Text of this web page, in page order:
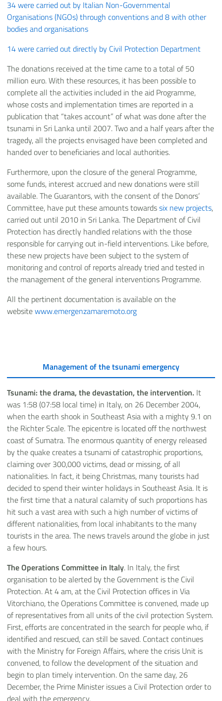
34 were carried out by Italian Non-Governmental
Organisations (NGOs) through conventions and 8 with other
bodies and organisations
14 were carried out directly by Civil Protection Department
The donations received at the time came to a total of 50
million euro. With these resources, it has been possible to
complete all the activities included in the aid Programme,
whose costs and implementation times are reported in a
publication that “takes account” of what was done after the
tsunami in Sri Lanka until 2007. Two and a half years after the
tragedy, all the projects envisaged have been completed and
handed over to beneficiaries and local authorities.
Furthermore, upon the closure of the general Programme,
some funds, interest accrued and new donations were still
available. The Guarantors, with the consent of the Donors’
Committee, have put these amounts towardssix new projects,
carried out until 2010 in Sri Lanka. The Department of Civil
Protection has directly handled relations with the those
responsible for carrying out in-field interventions. Like before,
these new projects have been subject to the system of
monitoring and control of reports already tried and tested in
the management of the general interventions Programme.
All the pertinent documentation is available on the
websitewww.emergenzamaremoto.org
Management of the tsunami emergency
Tsunami: the drama, the devastation, the intervention. It
was 1:58 (07:58 local time) in Italy, on 26 December 2004,
when the earth shook in Southeast Asia with a mighty 9.1 on
the Richter Scale. The epicentre is located off the northwest
coast of Sumatra. The enormous quantity of energy released
by the quake creates a tsunami of catastrophic proportions,
claiming over 300,000 victims, dead or missing, of all
nationalities. In fact, it being Christmas, many tourists had
decided to spend their winter holidays in Southeast Asia. It is
the first time that a natural calamity of such proportions has
hit such a vast area with such a high number of victims of
different nationalities, from local inhabitants to the many
tourists in the area. The news travels around the globe in just
a few hours.
The Operations Committee in Italy. In Italy, the first
organisation to be alerted by the Government is the Civil
Protection. At 4 am, at the Civil Protection offices in Via
Vitorchiano, the Operations Committee is convened, made up
of representatives from all units of the civil protection System.
First, efforts are concentrated in the search for people who, if
identified and rescued, can still be saved. Contact continues
with the Ministry for Foreign Affairs, where the crisis Unit is
convened, to follow the development of the situation and
begin to plan timely intervention. On the same day, 26
December, the Prime Minister issues a Civil Protection order to
deal with the emergency.